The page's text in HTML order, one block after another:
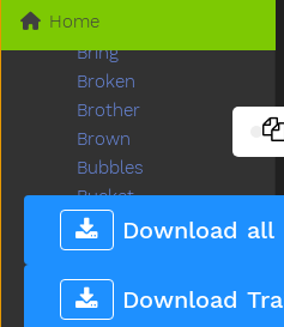
Download all
Download
HomeBreakfast
Bring
Broken
Brother
Brown
Bubbles
Bucket
Bug
Build
Bump
Bunny